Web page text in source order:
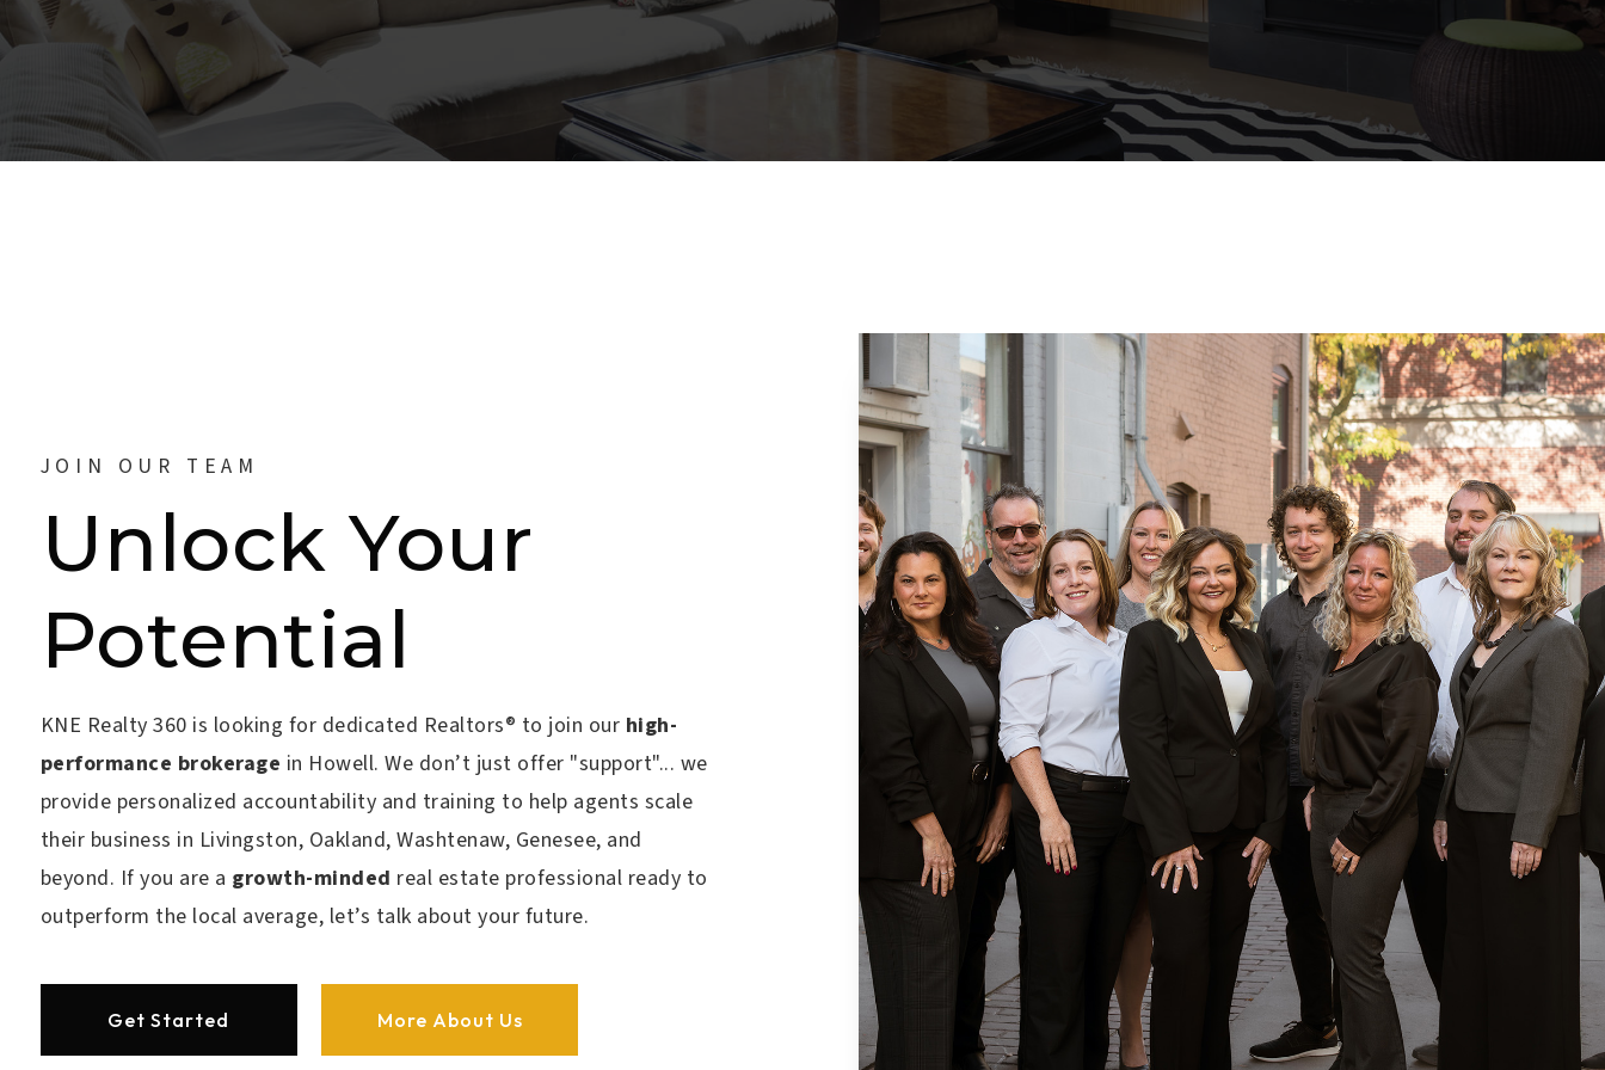
JOIN OUR TEAM
Unlock Your
Potential
KNE Realty 360 is looking for dedicated Realtors® to join our high-
performance brokerage in Howell. We don’t just offer "support"... we
provide personalized accountability and training to help agents scale
their business in Livingston, Oakland, Washtenaw, Genesee, and
beyond. If you are a growth-minded real estate professional ready to
outperform the local average, let’s talk about your future.
Get Started More About Us